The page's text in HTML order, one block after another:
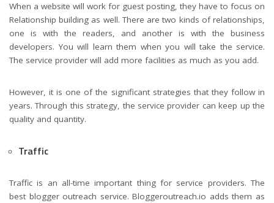
When a website will work for guest posting, they have to focus on
Relationship building as well. There are two kinds of relationships,
one is with the readers, and another is with the business
developers. You will learn them when you will take the service.
The service provider will add more facilities as much as you add.
However, it is one of the significant strategies that they follow in
years. Through this strategy, the service provider can keep up the
quality and quantity.
Traffic
Traffic is an all-time important thing for service providers. The
best blogger outreach service. Bloggeroutreach.io adds them as